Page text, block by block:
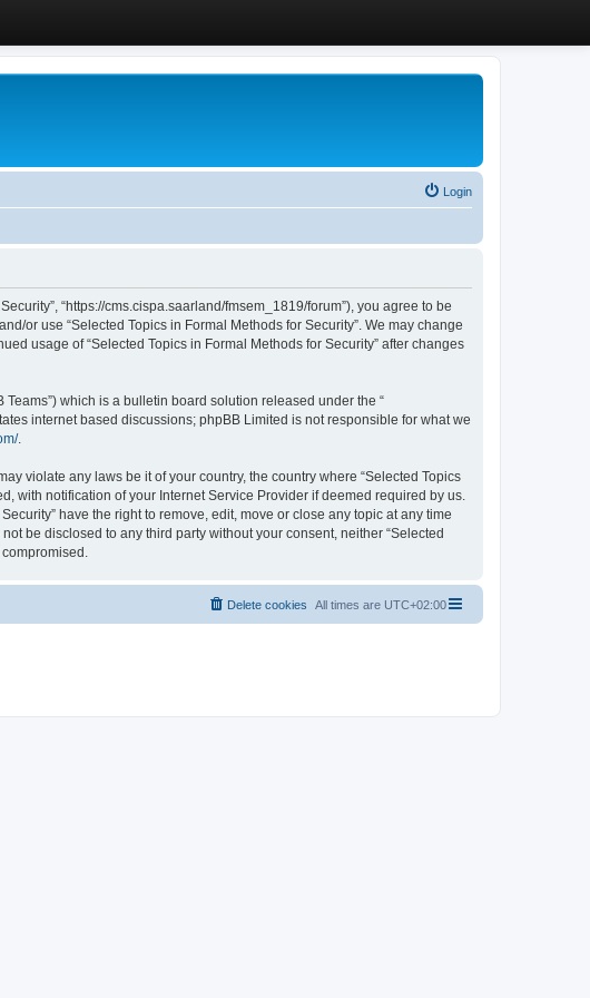
Login
“https://cms.cispa.saarland/fmsem_1819/forum”), you agree to be
or use “Selected Topics in Formal Methods for Security”. We may change
usage of “Selected Topics in Formal Methods for Security” after changes
Teams”) which is a bulletin board solution released under the “
internet based discussions; phpBB Limited is not responsible for what we
.
violate any laws be it of your country, the country where “Selected Topics
with notification of your Internet Service Provider if deemed required by us.
have the right to remove, edit, move or close any topic at any time
be disclosed to any third party without your consent, neither “Selected
All times are UTC+02:00
Delete cookies